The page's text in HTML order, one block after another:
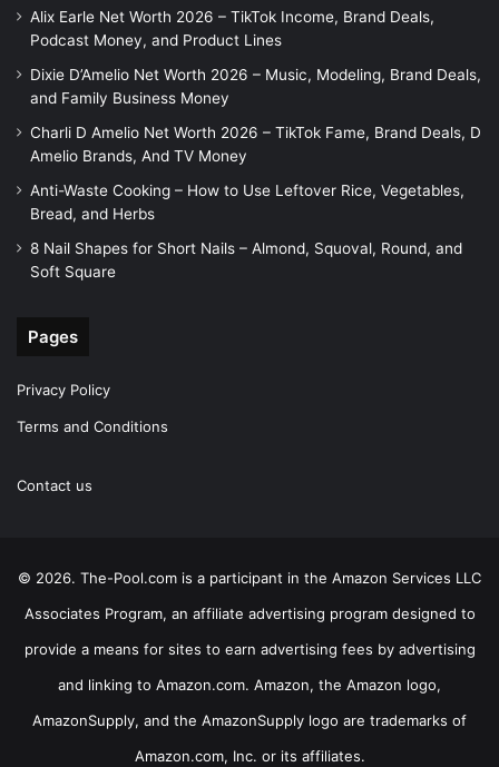
Alix Earle Net Worth 2026 – TikTok Income, Brand Deals,
Podcast Money, and Product Lines
Dixie D’Amelio Net Worth 2026 – Music, Modeling, Brand Deals,
and Family Business Money
Charli D Amelio Net Worth 2026 – TikTok Fame, Brand Deals, D
Amelio Brands, And TV Money
Anti-Waste Cooking – How to Use Leftover Rice, Vegetables,
Bread, and Herbs
8 Nail Shapes for Short Nails – Almond, Squoval, Round, and
Soft Square
Pages
Privacy Policy
Terms and Conditions
Contact us
© 2026. The-Pool.com is a participant in the Amazon Services LLC
Associates Program, an affiliate advertising program designed to
provide a means for sites to earn advertising fees by advertising
and linking to Amazon.com. Amazon, the Amazon logo,
AmazonSupply, and the AmazonSupply logo are trademarks of
Amazon.com, Inc. or its affiliates.